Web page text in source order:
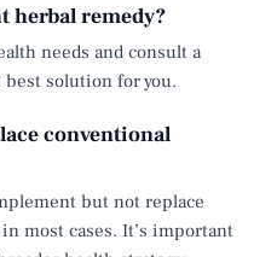
herbal remedy?
needs and consult a
solution for you.
conventional
but not replace
most cases. It’s important